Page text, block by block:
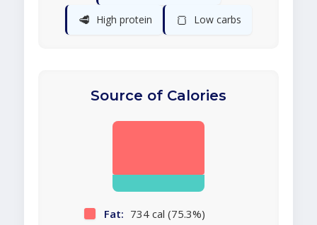
🥩 High protein 🍞 Low carbs
Source of Calories
Fat: 734 cal (75.3%)